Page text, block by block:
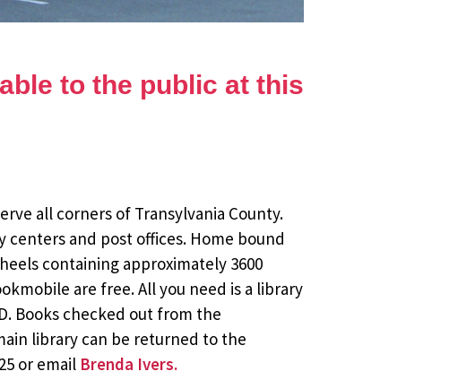
to the public at this
all corners of Transylvania County.
and post offices. Home bound
containing approximately 3600
are free. All you need is a library
Books checked out from the
library can be returned to the
or email Brenda Ivers.